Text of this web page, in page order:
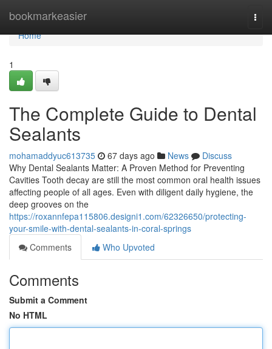
bookmarkeasier
Home
Home
1
The Complete Guide to Dental
Sealants
mohamaddyuc613735 67 days ago News
Discuss
Why Dental Sealants Matter: A Proven Method for Preventing
Cavities Tooth decay are still the most common oral health issues
affecting people of all ages. Even with diligent daily hygiene, the
deep grooves on the
https://roxannfepa115806.designi1.com/62326650/protecting-
your-smile-with-dental-sealants-in-coral-springs
Comments
Who Upvoted
Comments
Submit a Comment
No HTML